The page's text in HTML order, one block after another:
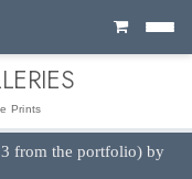
Cart
Prints
from the portfolio) by